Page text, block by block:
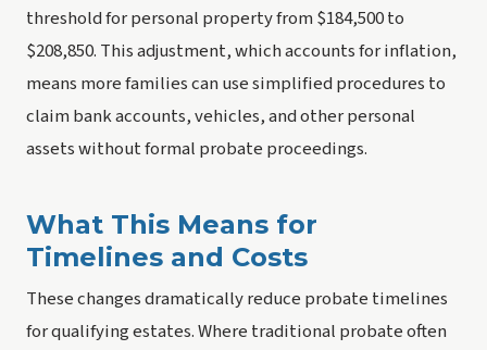
threshold for personal property from $184,500 to
$208,850. This adjustment, which accounts for inflation,
means more families can use simplified procedures to
claim bank accounts, vehicles, and other personal
assets without formal probate proceedings.
What This Means for
Timelines and Costs
These changes dramatically reduce probate timelines
for qualifying estates. Where traditional probate often